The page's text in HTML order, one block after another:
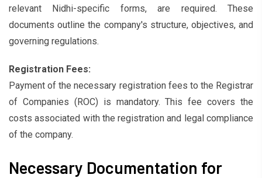
relevant Nidhi-specific forms, are required. These
documents outline the company's structure, objectives, and
governing regulations.
Registration Fees:
Payment of the necessary registration fees to the Registrar
of Companies (ROC) is mandatory. This fee covers the
costs associated with the registration and legal compliance
of the company.
Necessary Documentation for